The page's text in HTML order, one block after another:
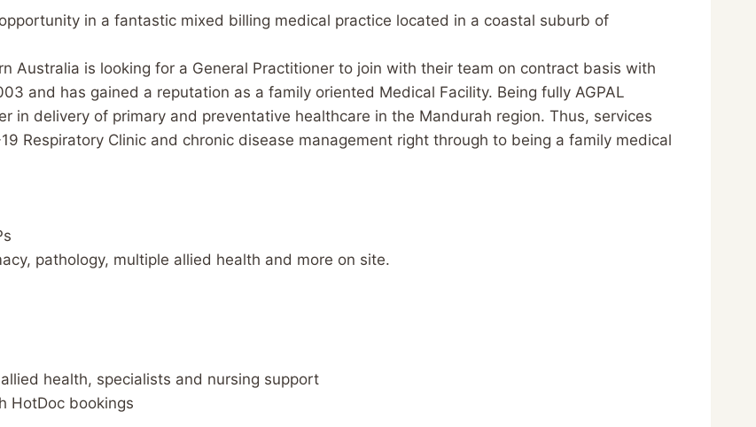
in a fantastic mixed billing medical practice located in a coastal suburb of
Australia is looking for a General Practitioner to join with their team on contract basis with
and has gained a reputation as a family oriented Medical Facility. Being fully AGPAL
in delivery of primary and preventative healthcare in the Mandurah region. Thus, services
Respiratory Clinic and chronic disease management right through to being a family medical
pathology, multiple allied health and more on site.
health, specialists and nursing support
HotDoc bookings